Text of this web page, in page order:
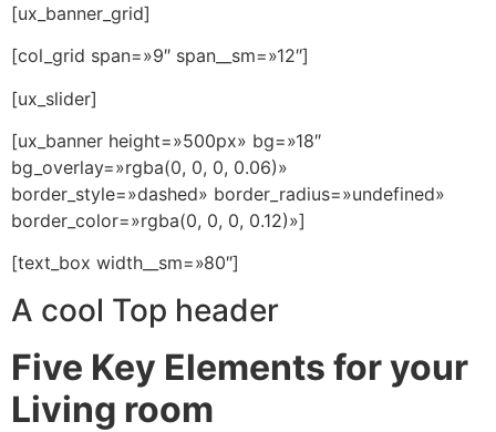
[ux_banner_grid]
[col_grid span=»9″ span__sm=»12″]
[ux_slider]
[ux_banner height=»500px» bg=»18″
bg_overlay=»rgba(0, 0, 0, 0.06)»
border_style=»dashed» border_radius=»undefined»
border_color=»rgba(0, 0, 0, 0.12)»]
[text_box width__sm=»80″]
A cool Top header
Five Key Elements for your
Living room